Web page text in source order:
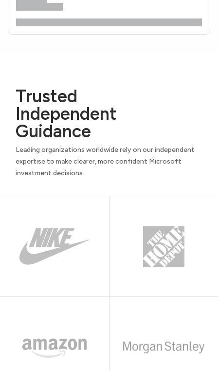
Trusted
Independent
Guidance
Leading organizations worldwide rely on our independent
expertise to make clearer, more confident Microsoft
investment decisions.